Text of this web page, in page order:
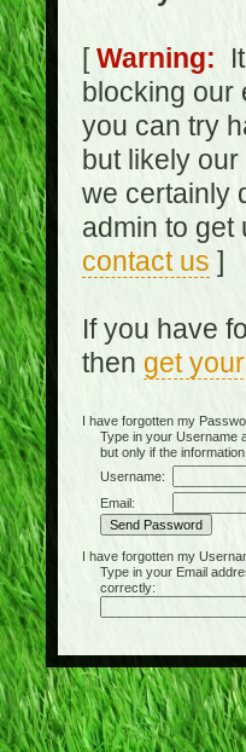
[Warning:
blocking our
you can try
but likely
we certainly
admin to get
contact us ]
If you have
then get
I have forgotten my
Type in your Username
but only if the information
Username:
Email:
I have forgotten my
Type in your Email
correctly: